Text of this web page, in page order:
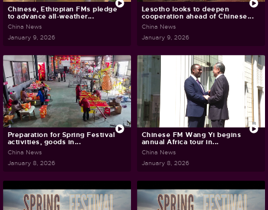
Chinese, Ethiopian FMs pledge
to advance all-weather...
China News
January 9, 2026
Lesotho looks to deepen
cooperation ahead of Chinese...
China News
January 9, 2026
Preparation for Spring Festival
activities, goods in...
China News
January 8, 2026
Chinese FM Wang Yi begins
annual Africa tour in...
China News
January 8, 2026